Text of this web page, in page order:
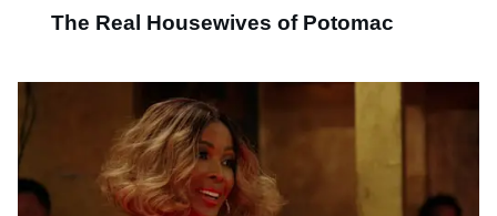
The Real Housewives of Potomac